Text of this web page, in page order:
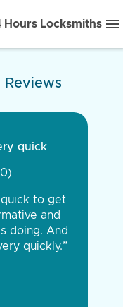
Hours Locksmiths
Reviews
quick
quick to get
and
doing. And
quickly.”